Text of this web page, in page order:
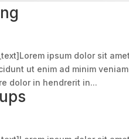
ipsum dolor sit
ut enim ad minim
dolor in hendrerit in...